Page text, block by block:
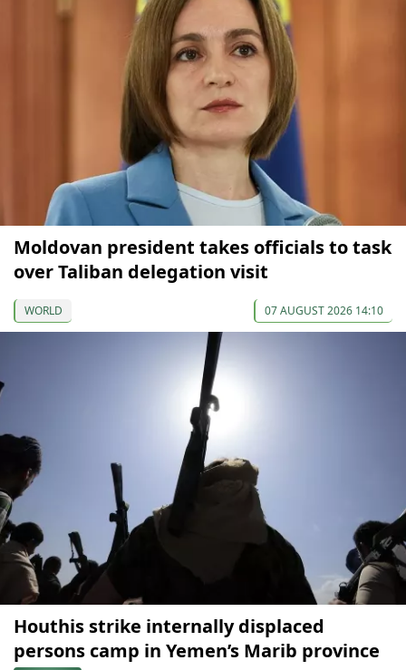
Moldovan president takes officials to task
over Taliban delegation visit
WORLD 07 AUGUST 2026 14:10
Houthis strike internally displaced
persons camp in Yemen’s Marib province